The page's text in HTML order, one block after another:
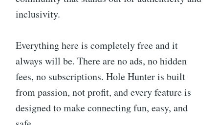
inclusivity.
Everything here is completely free and it
always will be. There are no ads, no hidden
fees, no subscriptions. Hole Hunter is built
from passion, not profit, and every feature is
designed to make connecting fun, easy, and